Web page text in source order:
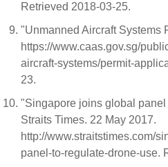
Retrieved 2018-03-25.
"Unmanned Aircraft Systems
https://www.caas.gov.sg/
aircraft-systems/permit-
23.
"Singapore joins global
Straits Times. 22 May 2017.
http://www.straitstimes.com/
panel-to-regulate-drone-use.